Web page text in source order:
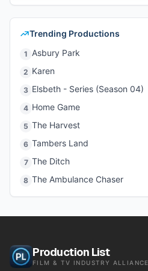
Trending Productions
1 Asbury Park
2 Karen
3 Elsbeth - Series (Season 04)
4 Home Game
5 The Harvest
6 Tambers Land
7 The Ditch
8 The Ambulance Chaser
Production List
FILM & TV INDUSTRY ALLIANCE